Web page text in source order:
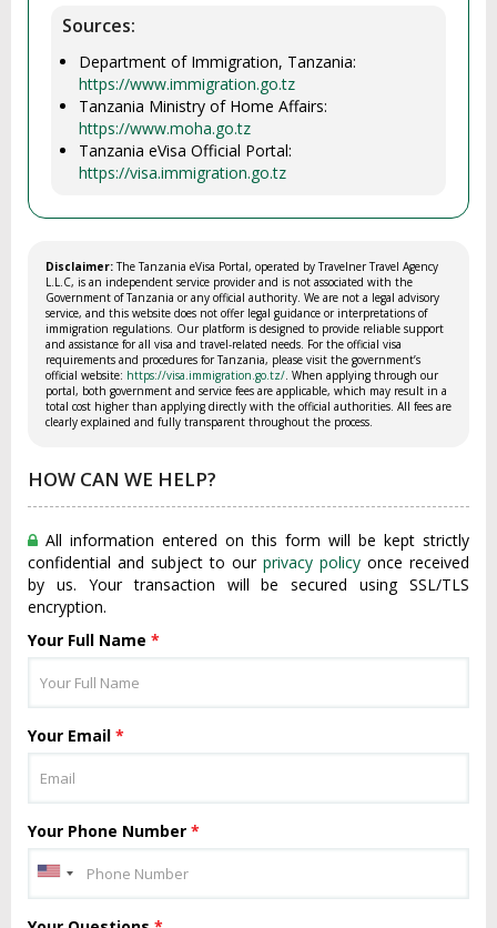
Sources:
Department of Immigration, Tanzania:
https://www.immigration.go.tz
Tanzania Ministry of Home Affairs:
https://www.moha.go.tz
Tanzania eVisa Official Portal:
https://visa.immigration.go.tz
Disclaimer:The Tanzania eVisa Portal, operated by Travelner Travel Agency
L.L.C, is an independent service provider and is not associated with the
Government of Tanzania or any official authority. We are not a legal advisory
service, and this website does not offer legal guidance or interpretations of
immigration regulations. Our platform is designed to provide reliable support
and assistance for all visa and travel-related needs. For the official visa
requirements and procedures for Tanzania, please visit the government’s
official website: https://visa.immigration.go.tz/ . When applying through our
portal, both government and service fees are applicable, which may result in a
total cost higher than applying directly with the official authorities. All fees are
clearly explained and fully transparent throughout the process.
HOW CAN WE HELP?
All information entered on this form will be kept strictly
confidential and subject to our privacy policy once received
by us. Your transaction will be secured using SSL/TLS
encryption.
Your Full Name *
Your Email *
Your Phone Number *